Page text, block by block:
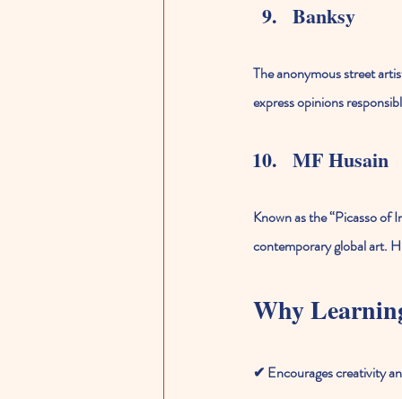
Banksy
The anonymous street
express opinions
MF Husain
Known as the “Picasso of
contemporary global art.
Why
✔ Encourages creativity